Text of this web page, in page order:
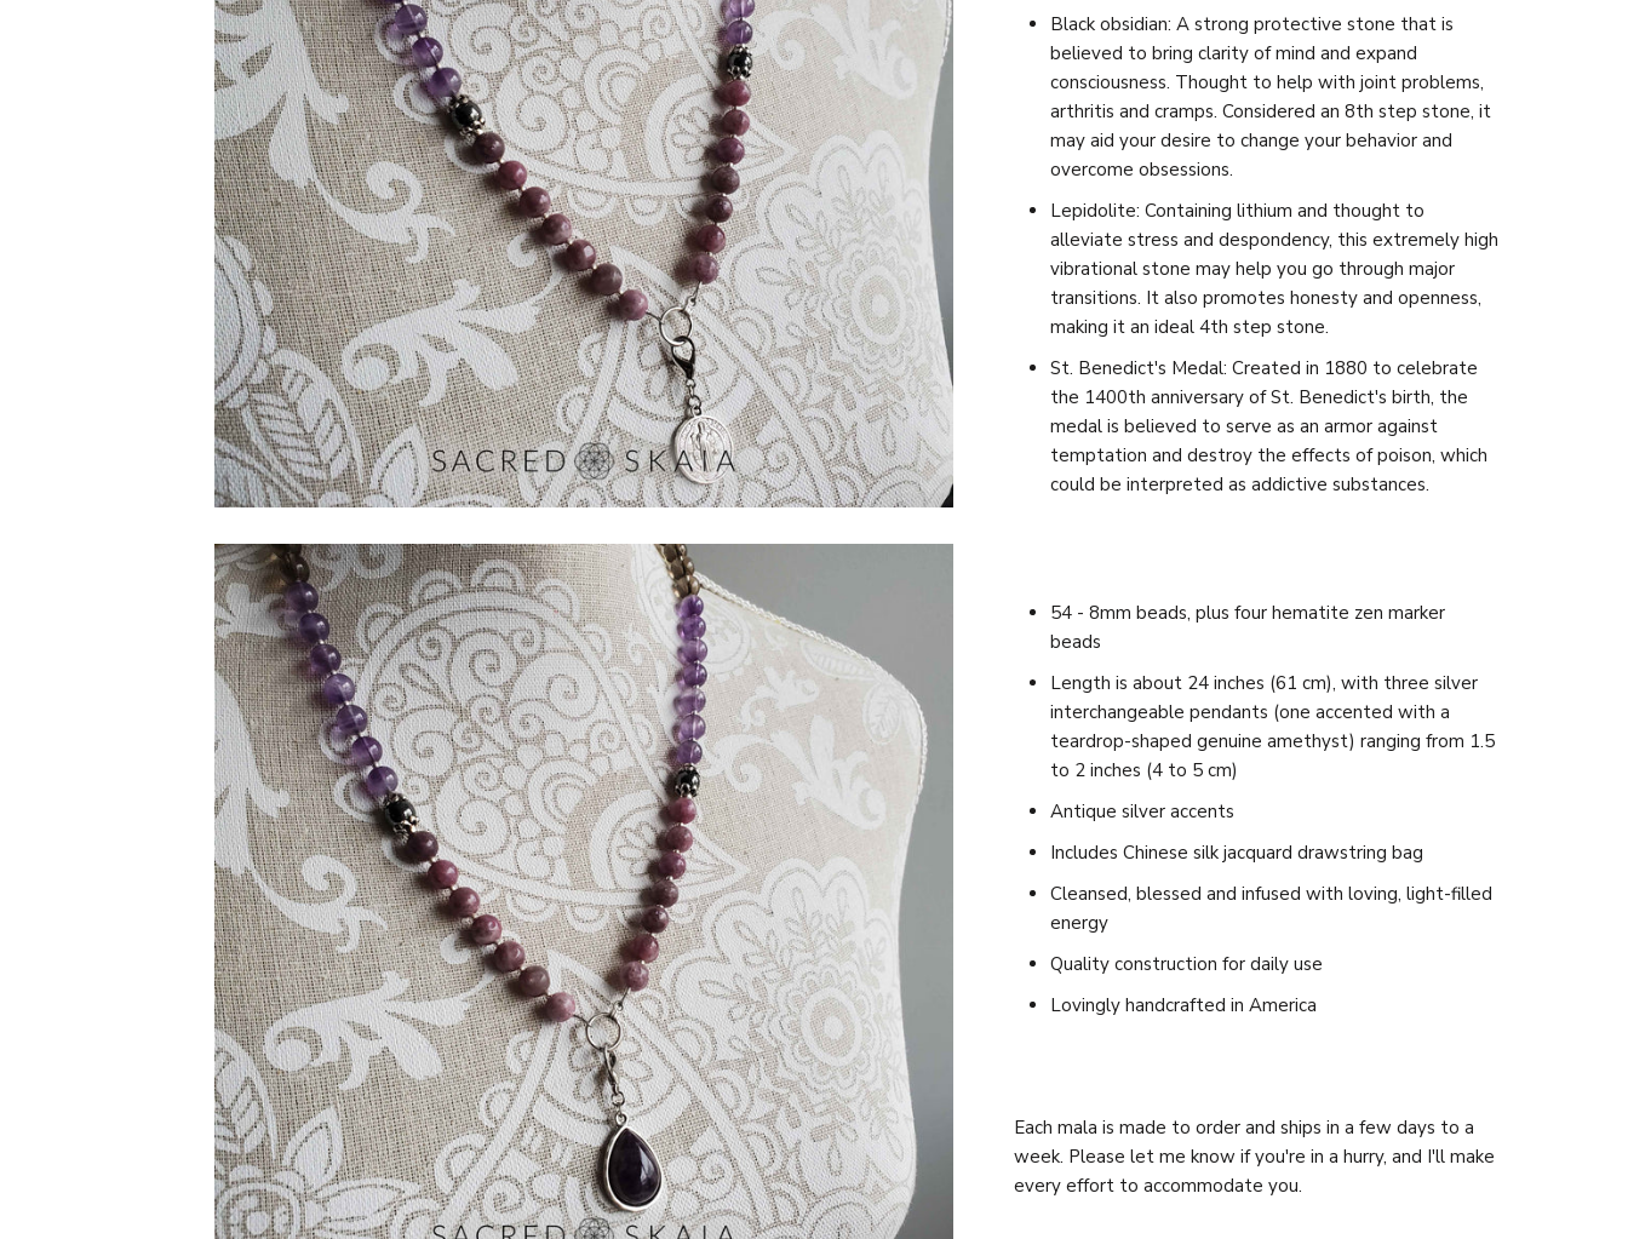
Black obsidian: A strong protective stone that is
believed to bring clarity of mind and expand
consciousness. Thought to help with joint problems,
arthritis and cramps. Considered an 8th step stone, it
may aid your desire to change your behavior and
overcome obsessions.
Lepidolite: Containing lithium and thought to
alleviate stress and despondency, this extremely high
vibrational stone may help you go through major
transitions. It also promotes honesty and openness,
making it an ideal 4th step stone.
St. Benedict's Medal: Created in 1880 to celebrate
the 1400th anniversary of St. Benedict's birth, the
medal is believed to serve as an armor against
temptation and destroy the effects of poison, which
could be interpreted as addictive substances.
54 - 8mm beads, plus four hematite zen marker
beads
Length is about 24 inches (61 cm), with three silver
interchangeable pendants (one accented with a
teardrop-shaped genuine amethyst) ranging from 1.5
to 2 inches (4 to 5 cm)
Antique silver accents
Includes Chinese silk jacquard drawstring bag
Cleansed, blessed and infused with loving, light-filled
energy
Quality construction for daily use
Lovingly handcrafted in America
Each mala is made to order and ships in a few days to a
week. Please let me know if you're in a hurry, and I'll make
every effort to accommodate you.